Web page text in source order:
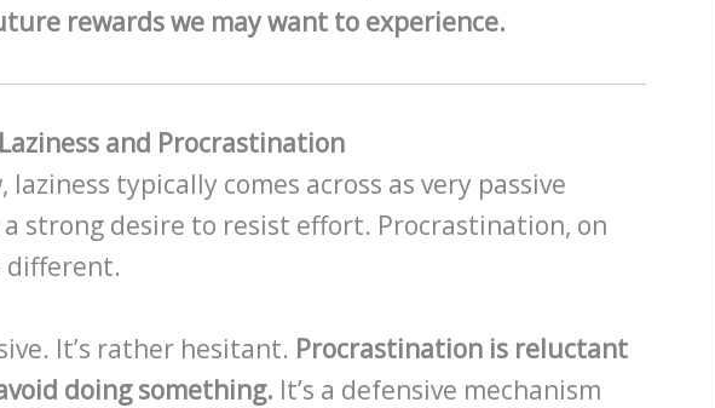
rewards we may want to experience.
and Procrastination
laziness typically comes across as very passive
a strong desire to resist effort. Procrastination, on
different.
It’s rather hesitant. Procrastination is reluctant
doing something. It’s a defensive mechanism